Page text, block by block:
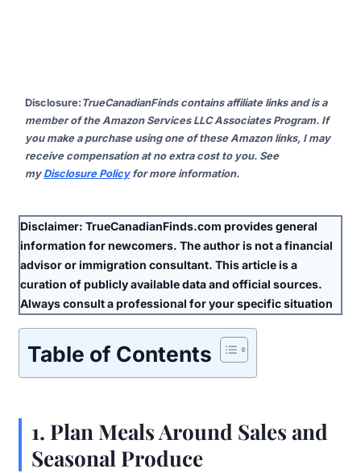
Disclosure: TrueCanadianFinds contains affiliate links and is a
member of the Amazon Services LLC Associates Program. If
you make a purchase using one of these Amazon links, I may
receive compensation at no extra cost to you. See
my Disclosure Policyfor more information.
Disclaimer: TrueCanadianFinds.com provides general
information for newcomers. The author isnota financial
advisor or immigration consultant. This article is a
curation of publicly available data and official sources.
Always consult a professional for your specific situation
Table of Contents
1. Plan Meals Around Sales and
Seasonal Produce